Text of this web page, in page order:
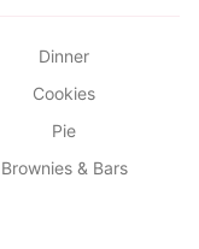
Dinner
Cookies
Pie
Brownies & Bars